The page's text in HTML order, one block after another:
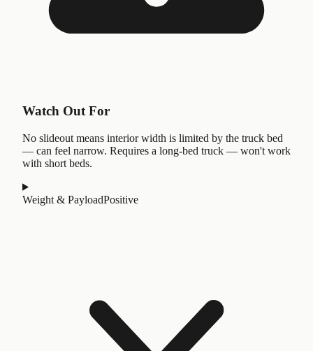
Watch Out For
No slideout means interior width is limited by the truck bed
— can feel narrow. Requires a long-bed truck — won't work
with short beds.
Weight & PayloadPositive